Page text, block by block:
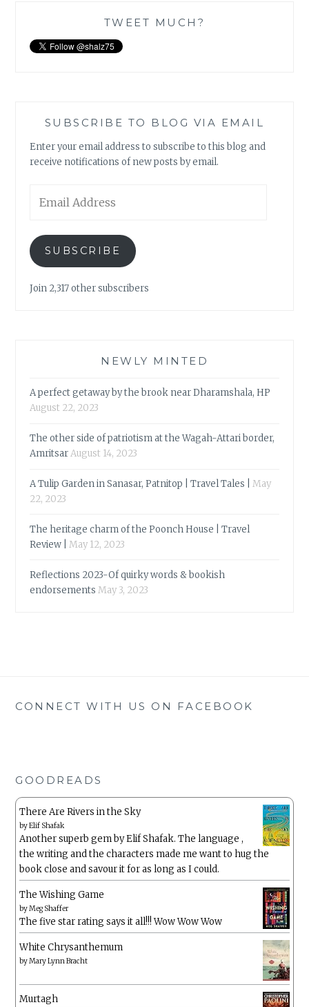
TWEET MUCH?
SUBSCRIBE TO BLOG VIA EMAIL
Enter your email address to subscribe to this blog and
receive notifications of new posts by email.
Address
SUBSCRIBE
Join 2,317 other subscribers
NEWLY MINTED
A perfect getaway by the brook near Dharamshala, HP
August 22, 2023
The other side of patriotism at the Wagah-Attari border,
AmritsarAugust 14, 2023
A Tulip Garden in Sanasar, Patnitop | Travel Tales |
May
22, 2023
The heritage charm of the Poonch House | Travel
Review |
May 12, 2023
Reflections 2023-Of quirky words & bookish
endorsements May 3, 2023
CONNECT WITH US ON FACEBOOK
GOODREADS
There Are Rivers in the Sky
byElif Shafak
Another superb gem by Elif Shafak. The language ,
the writing and the characters made me want to hug the
book close and savour it for as long as I could.
The Wishing Game
byMeg Shaffer
The five star rating says it all!!! Wow Wow Wow
White Chrysanthemum
byMary Lynn Bracht
Murtagh